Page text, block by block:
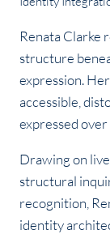
Renata Clarke
structure
expression.
accessible,
expressed
Drawing on
structural
recognition,
identity